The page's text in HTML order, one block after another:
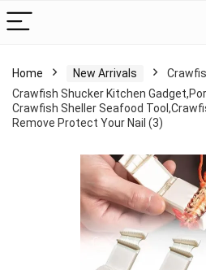
Home New Arrivals
Crawfish Shucker Kitchen
Crawfish Sheller Seafood
Remove Protect Your Nail (3)